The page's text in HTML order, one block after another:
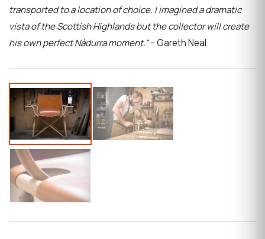
transported to a location of choice. I imagined a dramatic
vista of the Scottish Highlands but the collector will create
his own perfect Nàdurra moment.”– Gareth Neal